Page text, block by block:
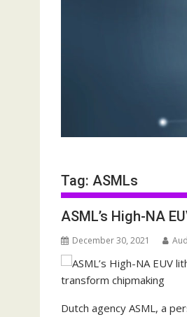
Tag: ASMLs
ASML’s High-NA
December 30, 2021
Dutch agency ASML, a